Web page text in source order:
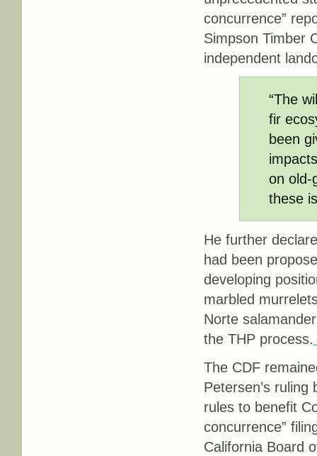
concurrence”
Simpson Timber
independent
“The
fir
been
on old-
these
He further
had been
developing
marbled
Norte
the THP process.
The CDF
Petersen’s
rules to benefit
concurrence”
California Board